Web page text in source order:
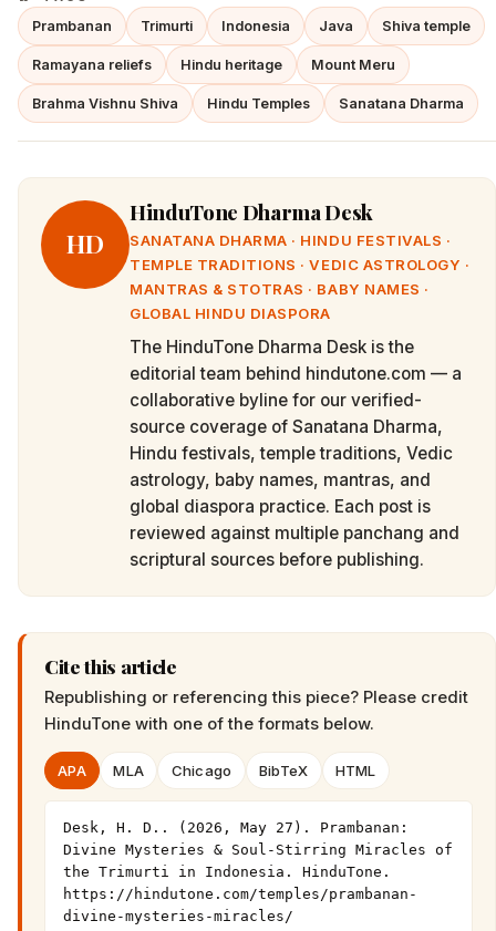
Prambanan Trimurti Indonesia Java Shiva temple
Ramayana reliefs Hindu heritage Mount Meru
Brahma Vishnu Shiva Hindu Temples Sanatana Dharma
HD
HinduTone Dharma Desk
SANATANA DHARMA · HINDU FESTIVALS ·
TEMPLE TRADITIONS · VEDIC ASTROLOGY ·
MANTRAS & STOTRAS · BABY NAMES ·
GLOBAL HINDU DIASPORA
The HinduTone Dharma Desk is the
editorial team behind hindutone.com — a
collaborative byline for our verified-
source coverage of Sanatana Dharma,
Hindu festivals, temple traditions, Vedic
astrology, baby names, mantras, and
global diaspora practice. Each post is
reviewed against multiple panchang and
scriptural sources before publishing.
Cite this article
Republishing or referencing this piece? Please credit
HinduTone with one of the formats below.
APA MLA Chicago BibTeX HTML
Desk, H. D.. (2026, May 27). Prambanan:
Divine Mysteries & Soul-Stirring Miracles of
the Trimurti in Indonesia. HinduTone.
https://hindutone.com/temples/prambanan-
divine-mysteries-miracles/